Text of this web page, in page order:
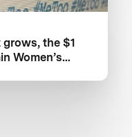
the $1
Women’s